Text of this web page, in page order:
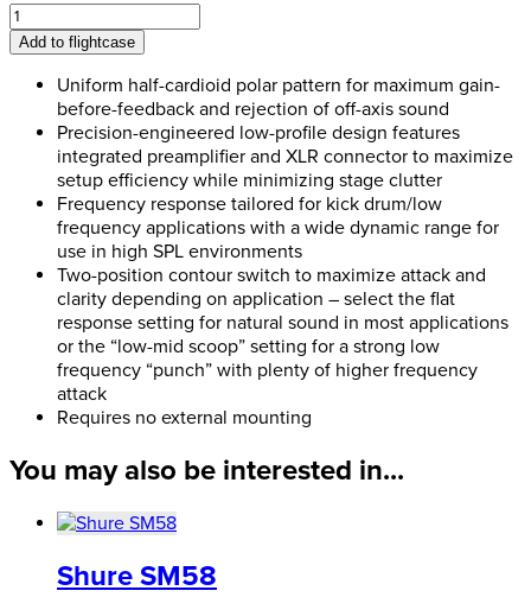
Shure
Beta
91A
quantity
Add to flightcase
Uniform half-cardioid polar pattern for maximum gain-
before-feedback and rejection of off-axis sound
Precision-engineered low-profile design features
integrated preamplifier and XLR connector to maximize
setup efficiency while minimizing stage clutter
Frequency response tailored for kick drum/low
frequency applications with a wide dynamic range for
use in high SPL environments
Two-position contour switch to maximize attack and
clarity depending on application – select the flat
response setting for natural sound in most applications
or the “low-mid scoop” setting for a strong low
frequency “punch” with plenty of higher frequency
attack
Requires no external mounting
You may also be interested in...
Shure SM58